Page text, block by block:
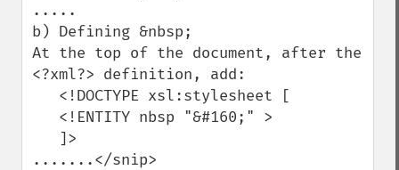
.....
b) Defining &nbsp;
At the top of the document, after the
<?xml?> definition, add:
.......</snip>